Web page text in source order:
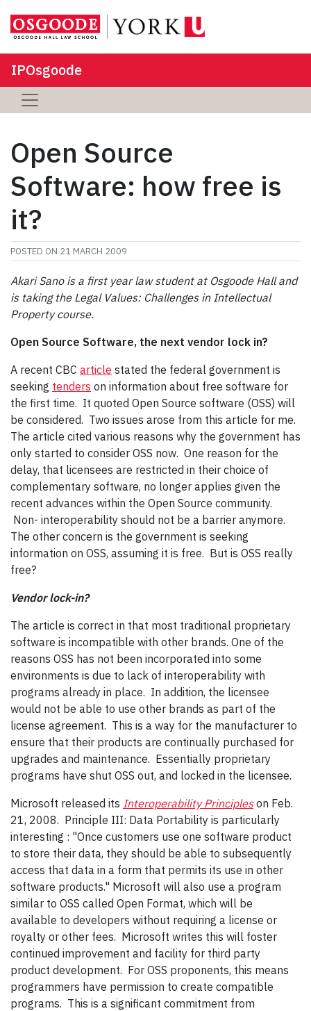
IPOsgoode
Open Source
Software: how free is
it?
POSTED ON 21 MARCH 2009
Akari Sano is a first year law student at Osgoode Hall and
is taking the Legal Values: Challenges in Intellectual
Property course.
Open Source Software, the next vendor lock in?
A recent CBC article stated the federal government is
seeking tenders on information about free software for
the first time. It quoted Open Source software (OSS) will
be considered. Two issues arose from this article for me.
The article cited various reasons why the government has
only started to consider OSS now. One reason for the
delay, that licensees are restricted in their choice of
complementary software, no longer applies given the
recent advances within the Open Source community.
Non- interoperability should not be a barrier anymore.
The other concern is the government is seeking
information on OSS, assuming it is free. But is OSS really
free?
Vendor lock-in?
The article is correct in that most traditional proprietary
software is incompatible with other brands. One of the
reasons OSS has not been incorporated into some
environments is due to lack of interoperability with
programs already in place. In addition, the licensee
would not be able to use other brands as part of the
license agreement. This is a way for the manufacturer to
ensure that their products are continually purchased for
upgrades and maintenance. Essentially proprietary
programs have shut OSS out, and locked in the licensee.
Microsoft released its Interoperability Principleson Feb.
21, 2008. Principle III: Data Portability is particularly
interesting : "Once customers use one software product
to store their data, they should be able to subsequently
access that data in a form that permits its use in other
software products." Microsoft will also use a program
similar to OSS called Open Format, which will be
available to developers without requiring a license or
royalty or other fees. Microsoft writes this will foster
continued improvement and facility for third party
product development. For OSS proponents, this means
programmers have permission to create compatible
programs. This is a significant commitment from